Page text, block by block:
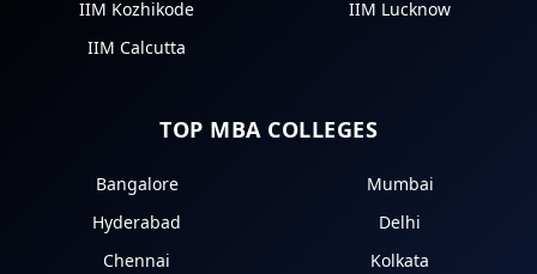
IIM Kozhikode
IIM Lucknow
IIM Calcutta
TOP MBA COLLEGES
Bangalore
Mumbai
Hyderabad
Delhi
Chennai
Kolkata